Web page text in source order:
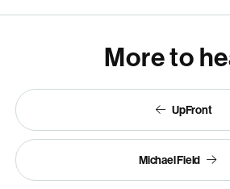
More to
UpFront
Michael Field